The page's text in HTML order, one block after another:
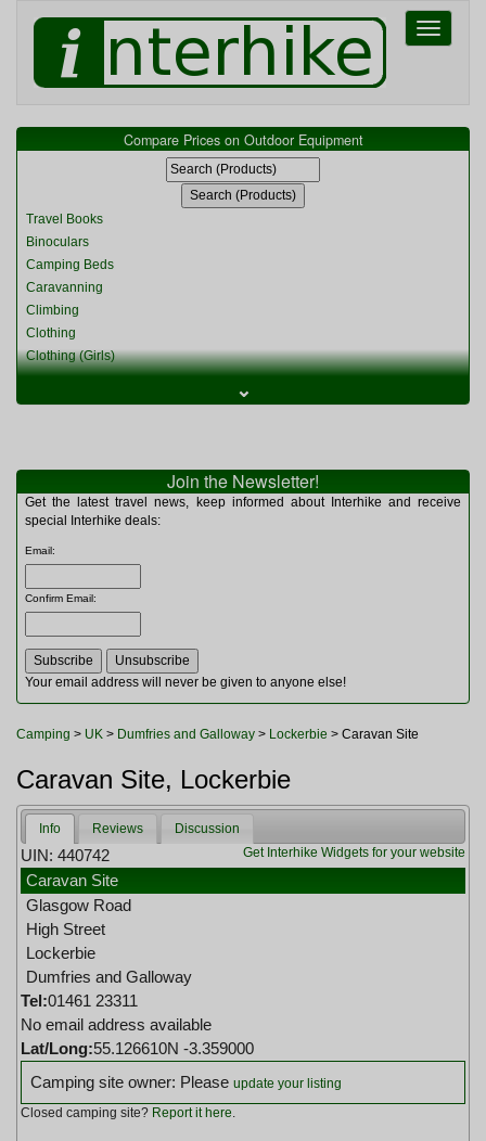
Toggle
Compare Prices on Outdoor Equipment
Travel Books
Binoculars
Camping Beds
Caravanning
Climbing
Clothing
Clothing (Girls)
Clothing (Womens)
Miscellaneous
Multitools
Navigation
Rucksacks and Bags
Sleeping Bags
Tents
Toiletries
Watches and Gadgets
⌄
Join the Newsletter!
Get the latest travel news, keep informed about Interhike and receive
special Interhike deals:
Email:
Confirm Email:
Your email address will never be given to anyone else!
Camping > UK > Dumfries and Galloway > Lockerbie > Caravan Site
Caravan Site, Lockerbie
Info Reviews
Discussion
Get Interhike Widgets for your website
UIN: 440742
Caravan Site
Glasgow Road
High Street
Lockerbie
Dumfries and Galloway
Tel:01461 23311
No email address available
Lat/Long:55.126610N -3.359000
Camping site owner: Please update your listing
Closed camping site? Report it here